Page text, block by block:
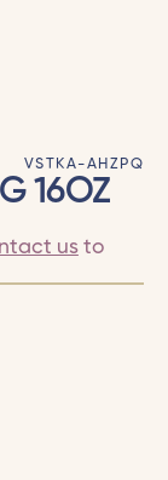
VSTKA-AHZPQ
16OZ
usto